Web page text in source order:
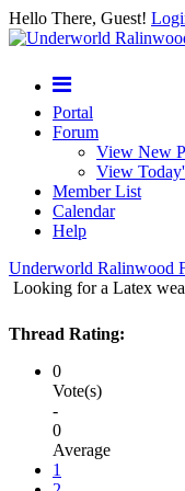
Hello There, Guest!
Portal
Forum
View New
View
Member List
Calendar
Help
Underworld Ralinwood
Looking for a Latex
Thread Rating:
0
Vote(s)
-
0
Average
1